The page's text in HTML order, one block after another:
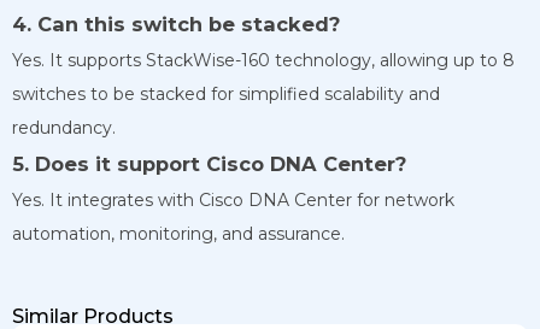
4. Can this switch be stacked?
Yes. It supports StackWise-160 technology, allowing up to 8
switches to be stacked for simplified scalability and
redundancy.
5. Does it support Cisco DNA Center?
Yes. It integrates with Cisco DNA Center for network
automation, monitoring, and assurance.
Similar Products